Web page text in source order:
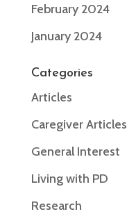
February 2024
January 2024
Categories
Articles
Caregiver Articles
General Interest
Living with PD
Research